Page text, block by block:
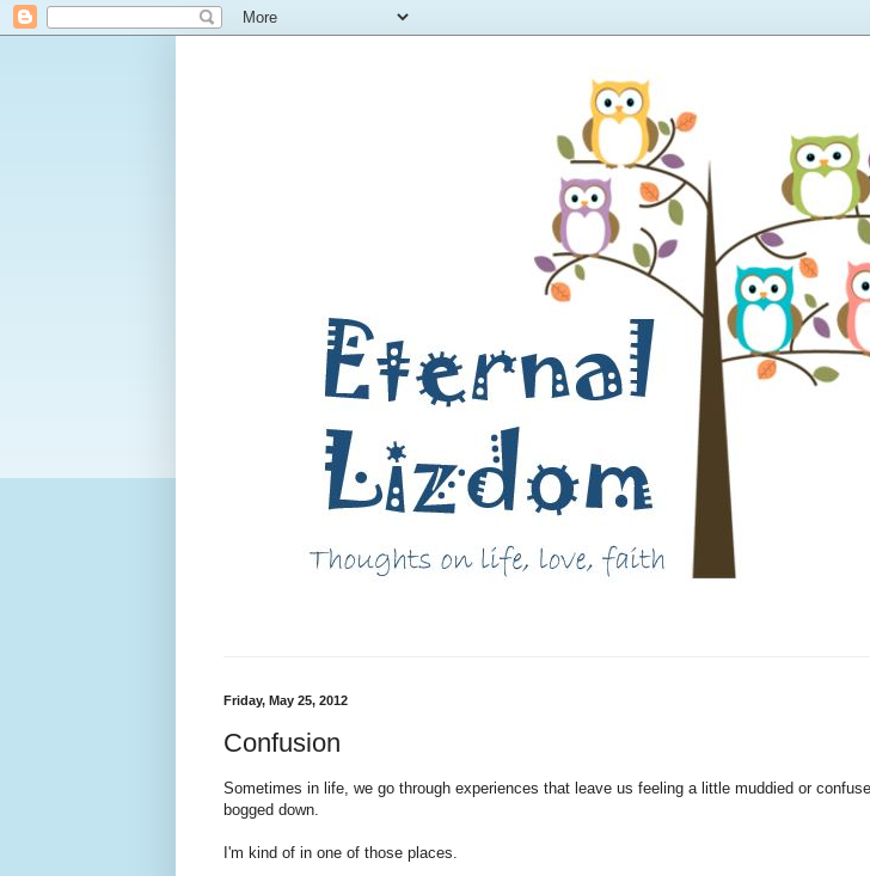
Friday, May 25, 2012
Confusion
Sometimes in life, we go through experiences that leave us feeling a little muddied or
bogged down.
I'm kind of in one of those places.